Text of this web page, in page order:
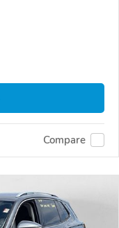
Compare